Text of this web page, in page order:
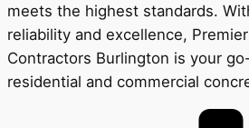
meets the highest standards.
reliability and excellence,
Contractors Burlington is your
residential and commercial